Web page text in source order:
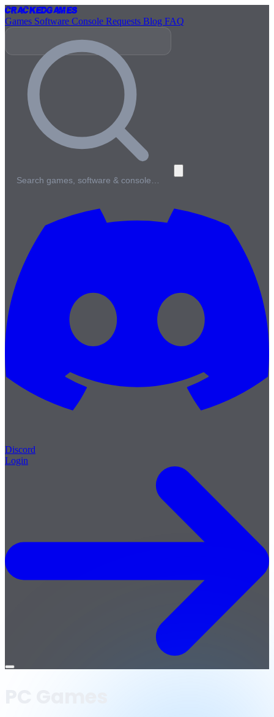
CrackedGames
Games Software Console Requests Blog FAQ
Search games, software & console…
Discord
Login
Open